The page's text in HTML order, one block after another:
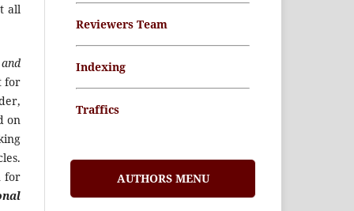
all
for
on
for
Reviewers Team
Indexing
Traffics
Understanding
AUTHORS MENU